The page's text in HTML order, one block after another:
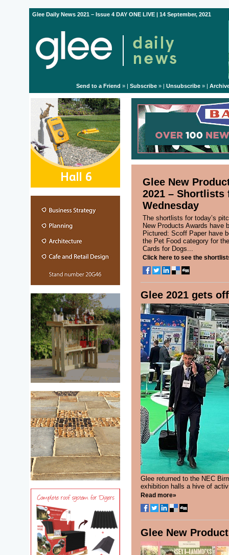
Glee Daily News 2021 – Issue 4 DAY ONE LIVE | 14 September, 2021
Send to a Friend » | Subscribe» | Unsubscribe» |
Glee New
2021 – Shortlists
Wednesday
The shortlists for today’s
New Products Awards have
Pictured: Scoff Paper have
the Pet Food category for
Cards for Dogs...
Click here to see the
Glee 2021 gets
Glee returned to the NEC
exhibition halls a hive of
Read more»
Glee New